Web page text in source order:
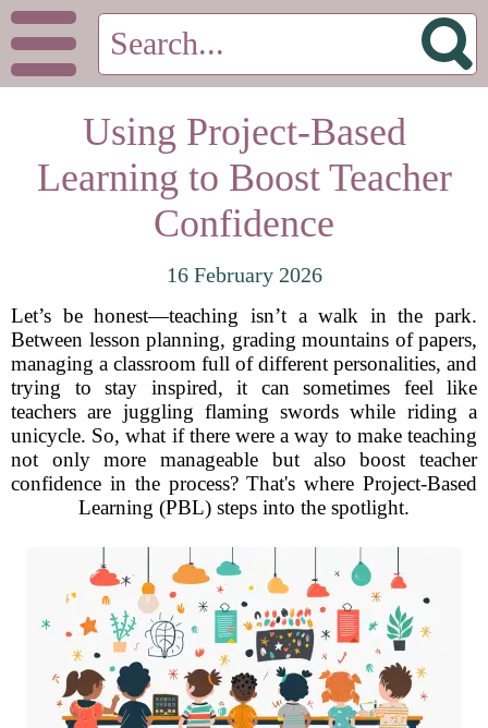
Using Project-Based
Learning to Boost Teacher
Confidence
16 February 2026
Let’s be honest—teaching isn’t a walk in the park.
Between lesson planning, grading mountains of papers,
managing a classroom full of different personalities, and
trying to stay inspired, it can sometimes feel like
teachers are juggling flaming swords while riding a
unicycle. So, what if there were a way to make teaching
not only more manageable but also boost teacher
confidence in the process? That's where Project-Based
Learning (PBL) steps into the spotlight.